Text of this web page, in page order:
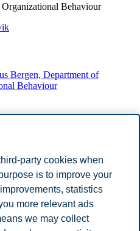
Behaviour
Bergen, Department of
Behaviour
Trondheim, Department of
Behaviour
party cookies when
is to improve your
statistics
more relevant ads
we may collect